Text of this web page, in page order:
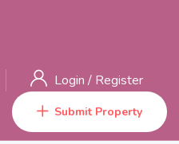
Login / Register
Submit Property